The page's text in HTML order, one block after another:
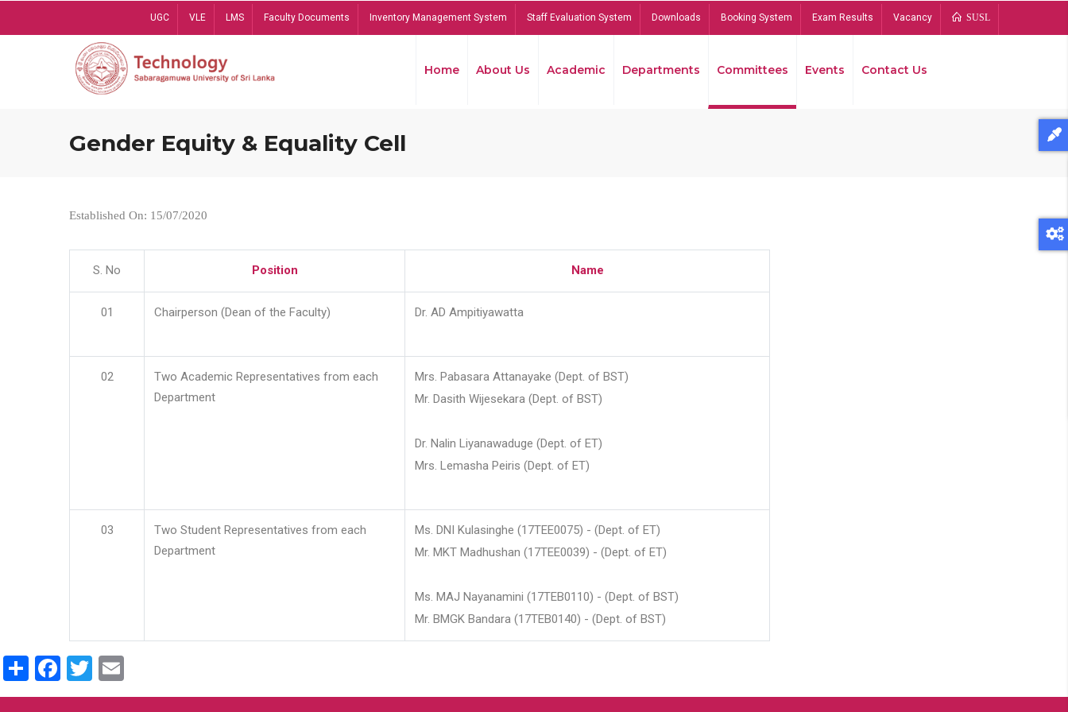
UGC VLE LMS Faculty Documents Inventory Management System Staff Evaluation System Downloads Booking System Exam Results Vacancy SUSL
Home About Us Academic Departments Committees Events Contact Us
Gender Equity & Equality Cell
Established On: 15/07/2020
S. No Position Name
01 Chairperson (Dean of the Faculty) Dr. AD Ampitiyawatta
02
Two Academic Representatives from each
Department
Mrs. Pabasara Attanayake (Dept. of BST)
Mr. Dasith Wijesekara (Dept. of BST)
Dr. Nalin Liyanawaduge (Dept. of ET)
Mrs. Lemasha Peiris (Dept. of ET)
03
Two Student Representatives from each
Department
Ms. DNI Kulasinghe (17TEE0075) - (Dept. of ET)
Mr. MKT Madhushan (17TEE0039) - (Dept. of ET)
Ms. MAJ Nayanamini (17TEB0110) - (Dept. of BST)
Mr. BMGK Bandara (17TEB0140) - (Dept. of BST)
ShareFacebook
Twitter